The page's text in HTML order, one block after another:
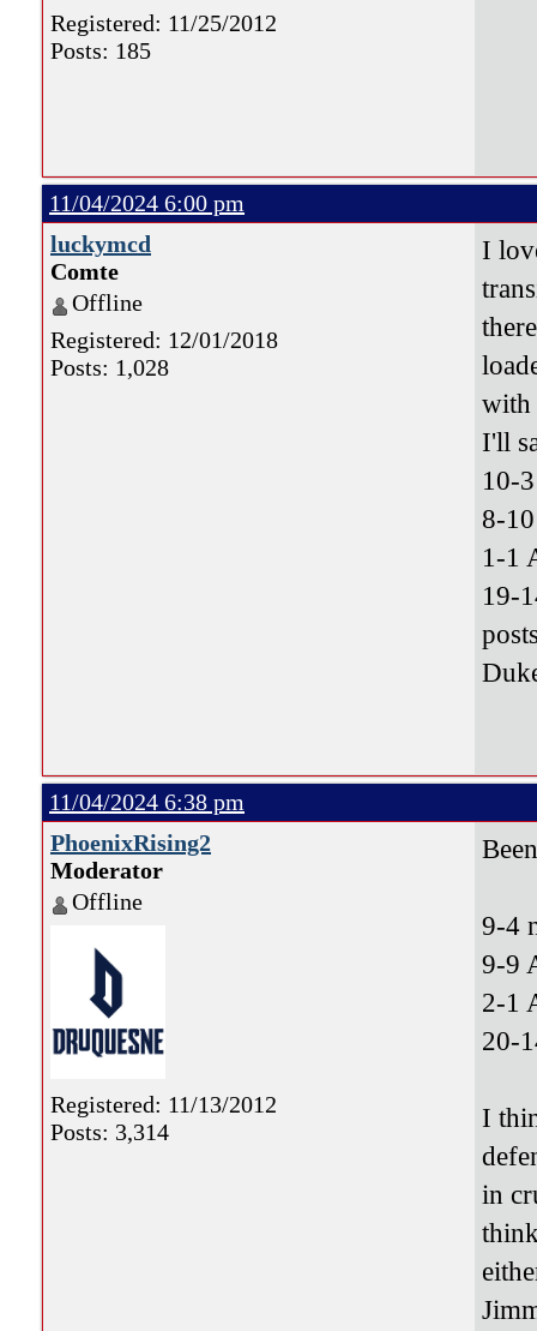
Registered: 11/25/2012
Posts: 185
11/04/2024 6:00 pm
luckymcd
Comte
Offline
Registered: 12/01/2018
Posts: 1,028
I
with
I'll
10-
8-
1-1
19-
11/04/2024 6:38 pm
PhoenixRising2
Moderator
Offline
Registered: 11/13/2012
Posts: 3,314
9-4
9-9
2-1
20-
I
in